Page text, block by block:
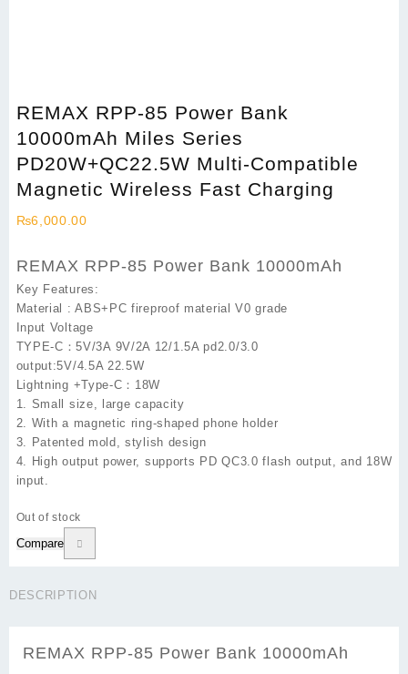
REMAX RPP-85 Power Bank
10000mAh Miles Series
PD20W+QC22.5W Multi-Compatible
Magnetic Wireless Fast Charging
₨6,000.00
REMAX RPP-85 Power Bank 10000mAh
Key Features:
Material : ABS+PC fireproof material V0 grade
Input Voltage
TYPE-C：5V/3A 9V/2A 12/1.5A pd2.0/3.0
output:5V/4.5A 22.5W
Lightning +Type-C：18W
1. Small size, large capacity
2. With a magnetic ring-shaped phone holder
3. Patented mold, stylish design
4. High output power, supports PD QC3.0 flash output, and 18W
input.
Out of stock
Compare
DESCRIPTION
REMAX RPP-85 Power Bank 10000mAh